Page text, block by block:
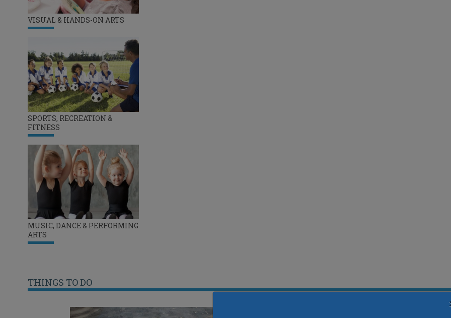
VISUAL & HANDS-ON ARTS
SPORTS, RECREATION &
FITNESS
MUSIC, DANCE & PERFORMING
ARTS
THINGS TO DO